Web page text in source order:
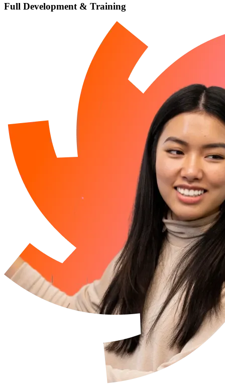
Full Development & Training